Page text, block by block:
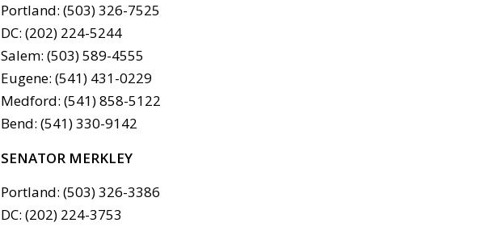
Portland: (503) 326-7525
DC: (202) 224-5244
Salem: (503) 589-4555
Eugene: (541) 431-0229
Medford: (541) 858-5122
Bend: (541) 330-9142
SENATOR MERKLEY
Portland: (503) 326-3386
DC: (202) 224-3753